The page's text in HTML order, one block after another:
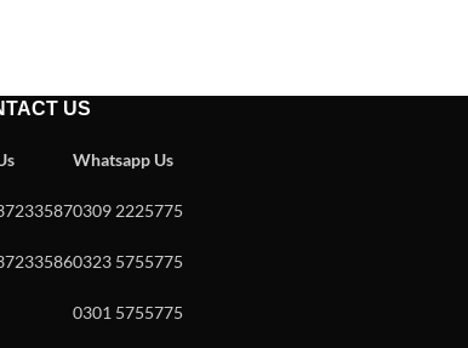
US
Whatsapp Us
0309 2225775
0323 5755775
0301 5755775